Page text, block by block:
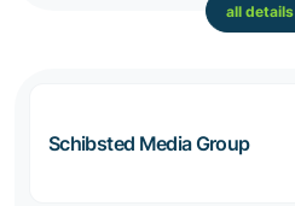
all details
Schibsted Media Group